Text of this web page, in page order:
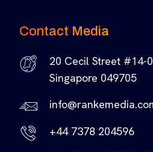
Contact Media
20 Cecil Street #14-
Singapore 049705
+44 7378 204596